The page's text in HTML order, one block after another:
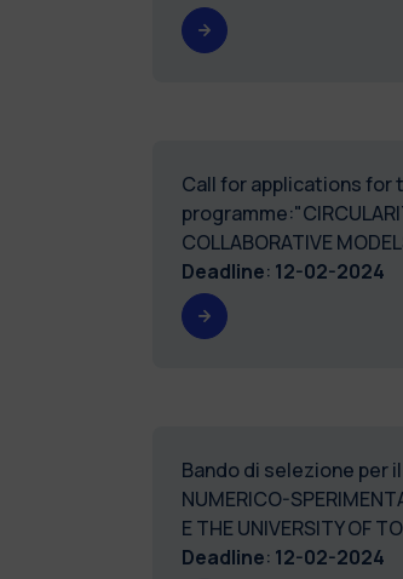
Call for applications for
COLLABORATIVE
Deadline: 12-02-2024
Bando di selezione per
NUMERICO-
E THE
Deadline: 12-02-2024